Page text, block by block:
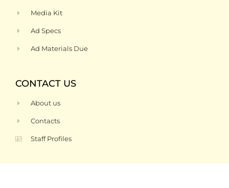
Media Kit
Ad Specs
Ad Materials Due
CONTACT US
About us
Contacts
Staff Profiles